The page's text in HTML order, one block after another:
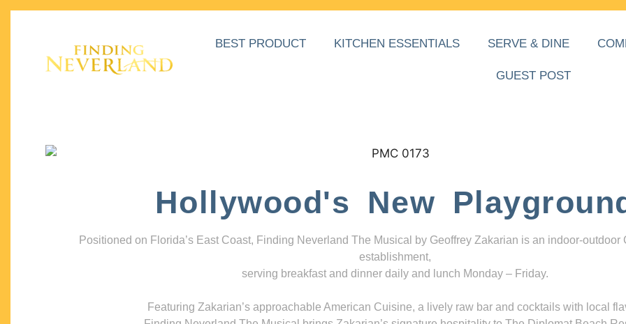
BEST PRODUCT KITCHEN ESSENTIALS SERVE & DINE
GUEST POST
Hollywood's New
Positioned on Florida’s East Coast, Finding Neverland The Musical by Geoffrey Zakarian is an indoor-outdoor
establishment,
serving breakfast and dinner daily and lunch Monday – Friday.
Featuring Zakarian’s approachable American Cuisine, a lively raw bar and cocktails with local